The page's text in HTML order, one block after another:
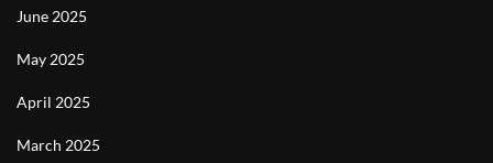
June 2025
May 2025
April 2025
March 2025